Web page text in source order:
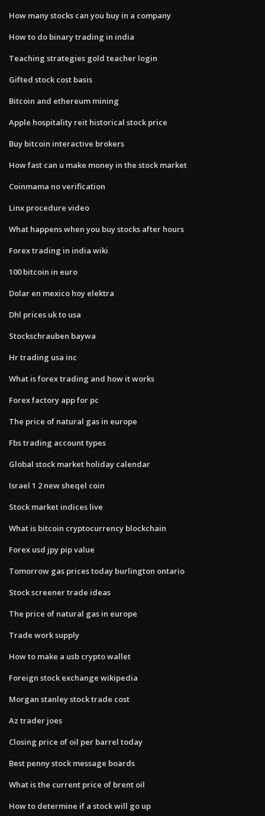
How many stocks can you buy in a company
How to do binary trading in india
Teaching strategies gold teacher login
Gifted stock cost basis
Bitcoin and ethereum mining
Apple hospitality reit historical stock price
Buy bitcoin interactive brokers
How fast can u make money in the stock market
Coinmama no verification
Linx procedure video
What happens when you buy stocks after hours
Forex trading in india wiki
100 bitcoin in euro
Dolar en mexico hoy elektra
Dhl prices uk to usa
Stockschrauben baywa
Hr trading usa inc
What is forex trading and how it works
Forex factory app for pc
The price of natural gas in europe
Fbs trading account types
Global stock market holiday calendar
Israel 1 2 new sheqel coin
Stock market indices live
What is bitcoin cryptocurrency blockchain
Forex usd jpy pip value
Tomorrow gas prices today burlington ontario
Stock screener trade ideas
The price of natural gas in europe
Trade work supply
How to make a usb crypto wallet
Foreign stock exchange wikipedia
Morgan stanley stock trade cost
Az trader joes
Closing price of oil per barrel today
Best penny stock message boards
What is the current price of brent oil
How to determine if a stock will go up